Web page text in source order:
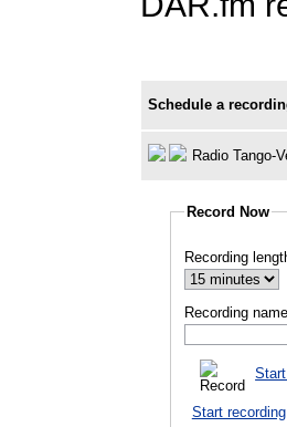
Schedule a
Radio Tango-
Record Now
Recording
Recording
Start recording